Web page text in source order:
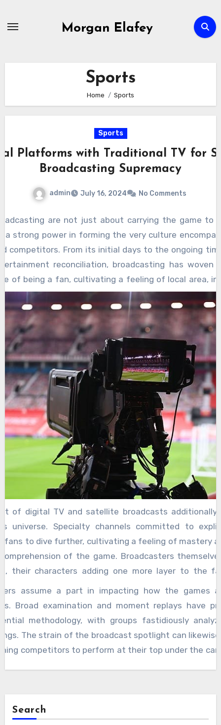
Morgan Elafey
Sports
Home Sports
Sports
Platforms with Traditional TV for
Broadcasting Supremacy
admin July 16, 2024 No Comments
are not just about carrying the game to
a strong power in forming the very culture
competitors. From its initial days to the ongoing
reconciliation, broadcasting has woven
of being a fan, cultivating a feeling of local area,
in any event, impacting how the actual games
radio stations were the popping hearth around
Voices like Red Hairdresser or Howard
touching off minds and making a common
scattered fans. TV then changed the
scene of the games solidly into our homes. Famous
a flash unmistakable through replays and observer
Broadcasters became narrators, winding around
groups, making legends and antagonists, and
associations that rose above the actual
of digital TV and satellite broadcasts additionally
universe. Specialty channels committed to
fans to dive further, cultivating a feeling of mastery
of the game. Broadcasters
their characters adding one more layer to the
the unbelievable competitions between observers
Pat Summerall, or the irresistible energy of
figures were not simply voices; they were
Today, the scene is indeed moving. The
has made a unique two-way road. Fans can now
utilizing
and check their responses. This encourages a
assume a part in impacting how the games
Broad examination and moment replays have
methodology, with groups fastidiously
The strain of the broadcast spotlight can
competitors to perform at their top under the
Looking forward, the fate of sports broadcasting
Search